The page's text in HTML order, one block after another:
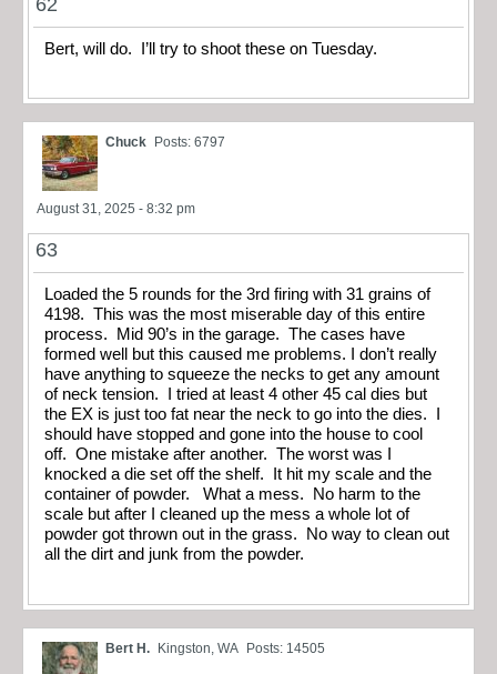
Bert, will do. I’ll try to shoot these on Tuesday.
Chuck Posts: 6797
August 31, 2025 - 8:32 pm
63
Loaded the 5 rounds for the 3rd firing with 31 grains of
4198. This was the most miserable day of this entire
process. Mid 90’s in the garage. The cases have
formed well but this caused me problems. I don’t really
have anything to squeeze the necks to get any amount
of neck tension. I tried at least 4 other 45 cal dies but
the EX is just too fat near the neck to go into the dies. I
should have stopped and gone into the house to cool
off. One mistake after another. The worst was I
knocked a die set off the shelf. It hit my scale and the
container of powder. What a mess. No harm to the
scale but after I cleaned up the mess a whole lot of
powder got thrown out in the grass. No way to clean out
all the dirt and junk from the powder.
Bert H. Kingston, WA Posts: 14505